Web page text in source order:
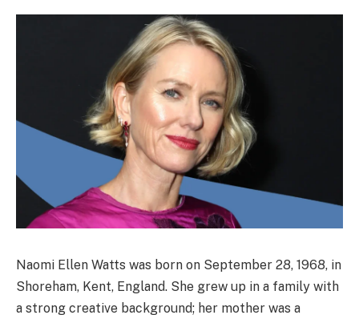
Naomi Ellen Watts was born on September 28, 1968, in
Shoreham, Kent, England. She grew up in a family with
a strong creative background; her mother was a